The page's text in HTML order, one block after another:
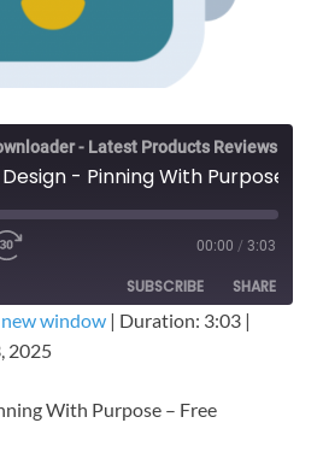
00:00 / 3:03
SUBSCRIBE SHARE
window | Duration: 3:03 |
2025
With Purpose – Free